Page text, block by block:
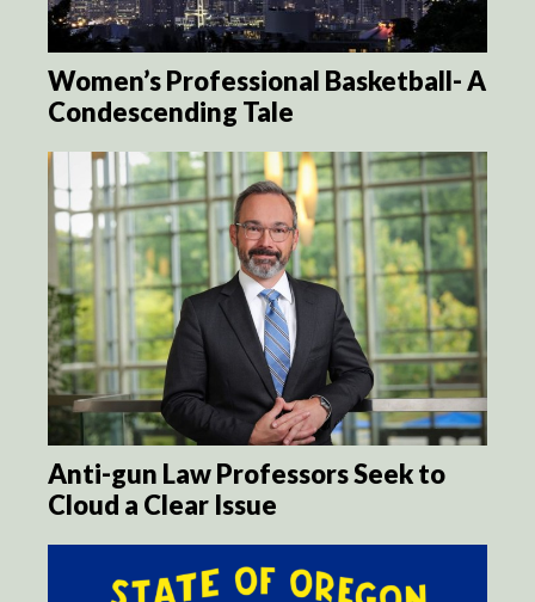
Women’s Professional Basketball- A
Condescending Tale
Anti-gun Law Professors Seek to
Cloud a Clear Issue